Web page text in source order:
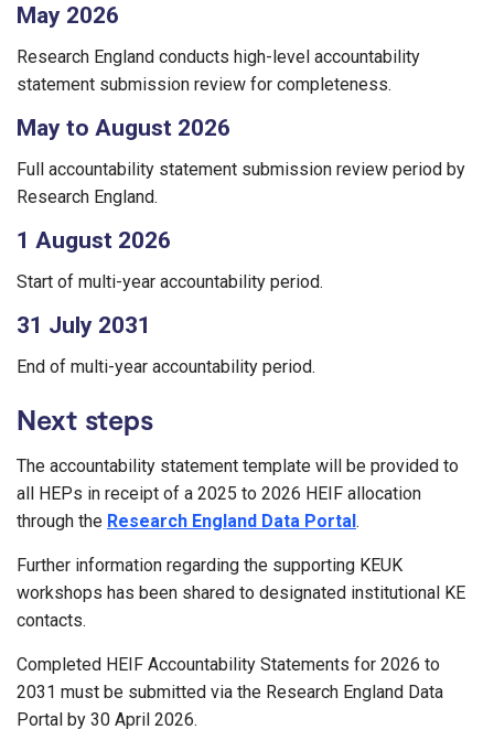
May 2026
Research England conducts high-level accountability
statement submission review for completeness.
May to August 2026
Full accountability statement submission review period by
Research England.
1 August 2026
Start of multi-year accountability period.
31 July 2031
End of multi-year accountability period.
Next steps
The accountability statement template will be provided to
all HEPs in receipt of a 2025 to 2026 HEIF allocation
through the Research England Data Portal.
Further information regarding the supporting KEUK
workshops has been shared to designated institutional KE
contacts.
Completed HEIF Accountability Statements for 2026 to
2031 must be submitted via the Research England Data
Portal by 30 April 2026.